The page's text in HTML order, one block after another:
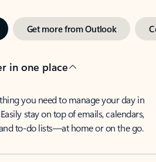
Get more from Outlook
in one place
you need to manage your day in
stay on top of emails, calendars,
to-do lists—at home or on the go.